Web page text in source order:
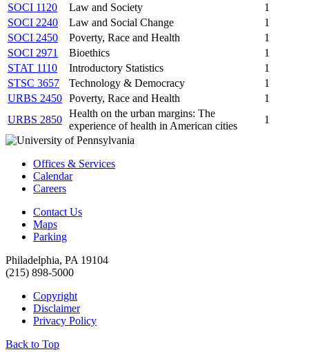
SOCI 1120
Law and Society
1
SOCI 2240
Law and Social Change
1
SOCI 2450
Poverty, Race and Health
1
SOCI 2971
Bioethics
1
STAT 1110
Introductory Statistics
1
STSC 3657
Technology & Democracy
1
URBS 2450 Poverty, Race and Health
1
URBS 2850
Health on the urban margins: The
experience of health in American cities
1
Offices & Services
Calendar
Careers
Contact Us
Maps
Parking
Philadelphia, PA 19104
(215) 898-5000
Copyright
Disclaimer
Privacy Policy
Back to Top